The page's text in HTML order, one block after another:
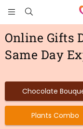
Online Gifts
Same Day
Chocolate
Plants Combo